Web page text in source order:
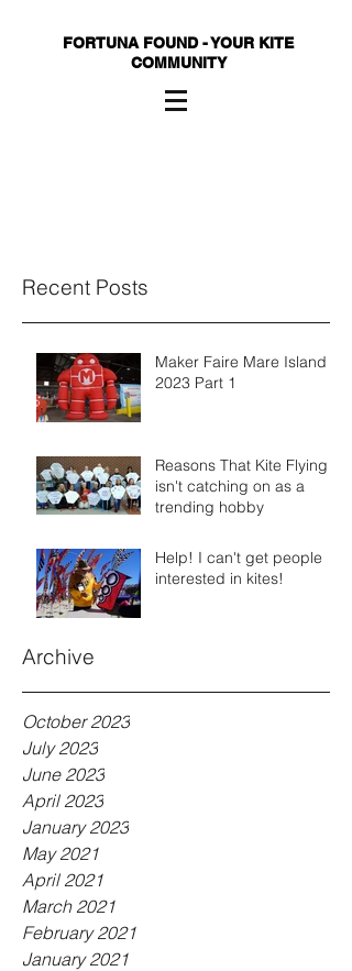
FORTUNA FOUND - YOUR KITE
COMMUNITY
Recent Posts
Maker Faire Mare Island
2023 Part 1
Reasons That Kite Flying
isn't catching on as a
trending hobby
Help! I can't get people
interested in kites!
Archive
October 2023
July 2023
June 2023
April 2023
January 2023
May 2021
April 2021
March 2021
February 2021
January 2021